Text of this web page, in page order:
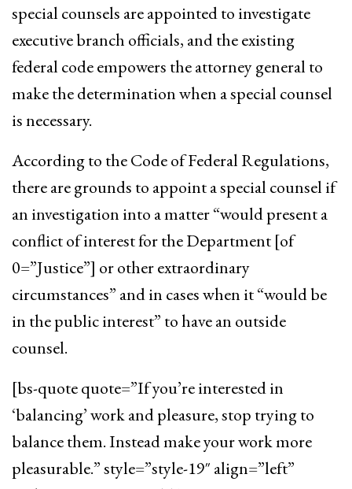
special counsels are appointed to investigate
executive branch officials, and the existing
federal code empowers the attorney general to
make the determination when a special counsel
is necessary.
According to the Code of Federal Regulations,
there are grounds to appoint a special counsel if
an investigation into a matter “would present a
conflict of interest for the Department [of
0=”Justice”] or other extraordinary
circumstances” and in cases when it “would be
in the public interest” to have an outside
counsel.
[bs-quote quote=”If you’re interested in
‘balancing’ work and pleasure, stop trying to
balance them. Instead make your work more
pleasurable.” style=”style-19″ align=”left”